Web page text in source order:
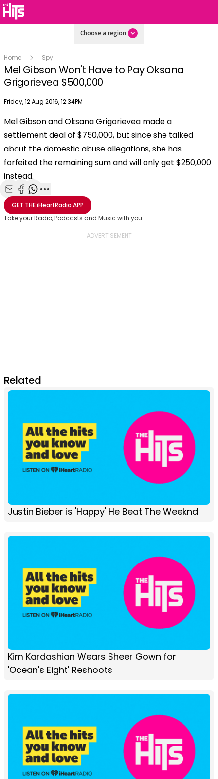
Choose a region
Home Spy
Mel Gibson Won't Have to Pay Oksana
Grigorievea $500,000
Publish date
Friday, 12 Aug 2016, 12:34PM
This
a
modal
The Video Cloud video was not found.
2026-08-08:c5856f4fe66093e220e44405
vjs_video_3
OK
Mel Gibson and Oksana Grigorievea made a
settlement deal of $750,000, but since she talked
about the domestic abuse allegations, she has
forfeited the remaining sum and will only get $250,000
instead.
Share with Email
Share with Facebook
Share with WhatsApp
More share options
GET THEiHeartRadio APP
Take your Radio, Podcasts and Music with you
Related
Justin Bieber is 'Happy' He Beat The Weeknd
Kim Kardashian Wears Sheer Gown for
'Ocean's Eight' Reshoots